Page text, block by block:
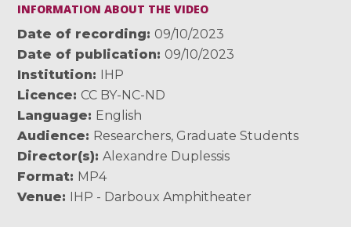
INFORMATION ABOUT THE VIDEO
Date of recording
09/10/2023
Date of publication
09/10/2023
Institution
IHP
Licence
CC BY-NC-ND
Language
English
Audience
Researchers, Graduate Students
Director(s)
Alexandre Duplessis
Format MP4
Venue
IHP - Darboux Amphitheater